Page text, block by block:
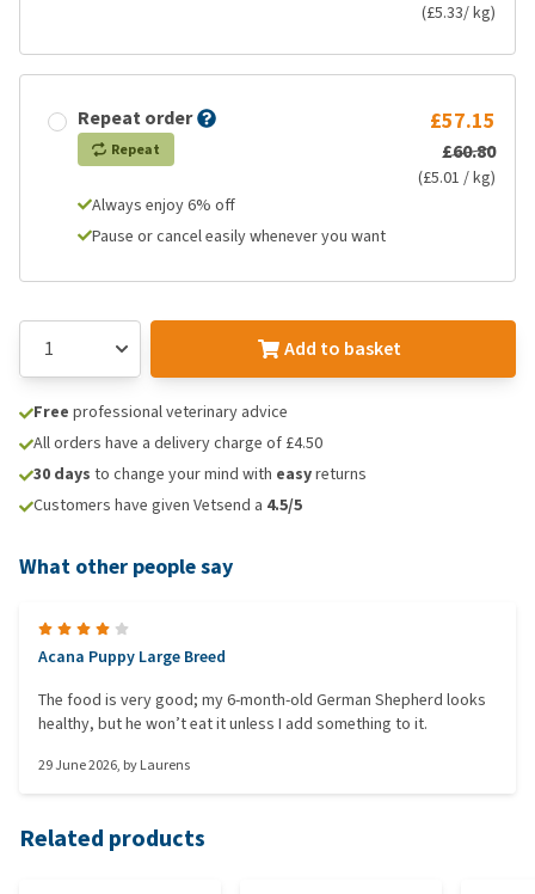
(£5.33/ kg)
Repeat order
Repeat
£57.15
£60.80
(£5.01 / kg)
Always enjoy 6% off
Pause or cancel easily whenever you want
Add to basket
Free professional veterinary advice
All orders have a delivery charge of £4.50
30 days to change your mind with easyreturns
Customers have given Vetsend a 4.5/5
What other people say
Acana Puppy Large Breed
The food is very good; my 6-month-old German Shepherd looks
healthy, but he won’t eat it unless I add something to it.
29 June 2026, byLaurens
Related products